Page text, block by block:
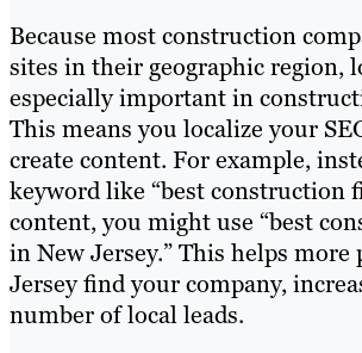
Because most construction
sites in their geographic region,
especially important in
This means you localize your
create content. For example,
keyword like “best construction
content, you might use “best
in New Jersey.” This helps more
Jersey find your company,
number of local leads.